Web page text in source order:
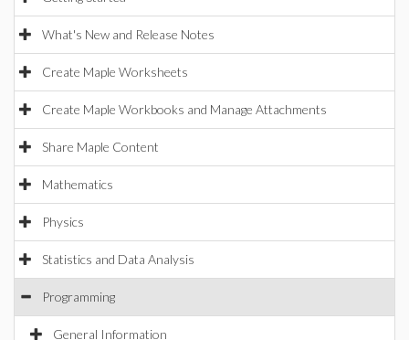
What's New and Release Notes
Create Maple Worksheets
Create Maple Workbooks and Manage Attachments
Share Maple Content
Mathematics
Physics
Statistics and Data Analysis
Programming
General Information